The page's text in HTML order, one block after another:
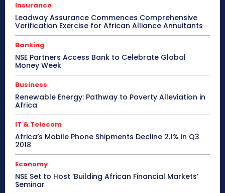
Insurance
Leadway Assurance Commences Comprehensive
Verification Exercise for African Alliance Annuitants
Banking
NSE Partners Access Bank to Celebrate Global
Money Week
Business
Renewable Energy: Pathway to Poverty Alleviation in
Africa
IT & Telecom
Africa’s Mobile Phone Shipments Decline 2.1% in Q3
2018
Economy
NSE Set to Host ‘Building African Financial Markets’
Seminar